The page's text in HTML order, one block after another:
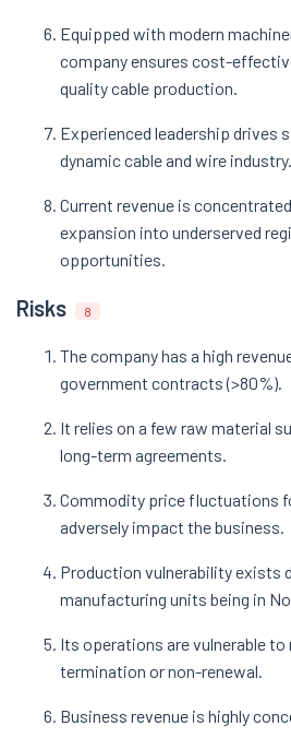
Equipped with modern
company ensures cost-
quality cable production.
Experienced leadership drives
dynamic cable and wire industry.
Current revenue is
expansion into underserved
opportunities.
Risks 8
The company has a high
government contracts (>80%).
It relies on a few raw material
long-term agreements.
Commodity price fluctuations
adversely impact the business.
Production vulnerability exists
manufacturing units being in
Its operations are vulnerable
termination or non-renewal.
Business revenue is highly